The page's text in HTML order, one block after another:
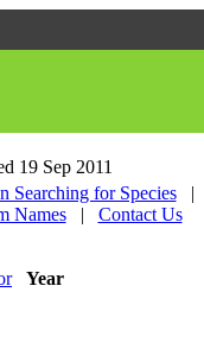
19 Sep 2011
Searching for Species |
Names | Contact Us
Year